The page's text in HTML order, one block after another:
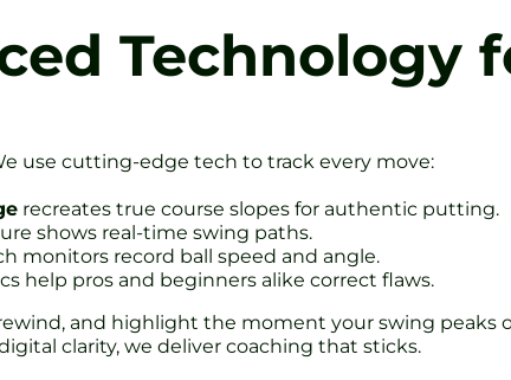
Technology
use cutting-edge tech to track every move:
recreates true course slopes for authentic putting.
shows real-time swing paths.
monitors record ball speed and angle.
help pros and beginners alike correct flaws.
and highlight the moment your swing peaks
clarity, we deliver coaching that sticks.